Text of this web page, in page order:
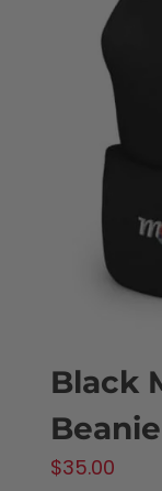
Black
Beanie
$35.00